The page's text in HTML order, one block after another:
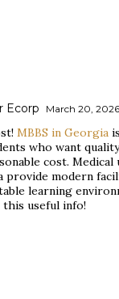
Ecorp March 20,
MBBS in Georgia
who want
cost.
provide modern
learning
useful info!